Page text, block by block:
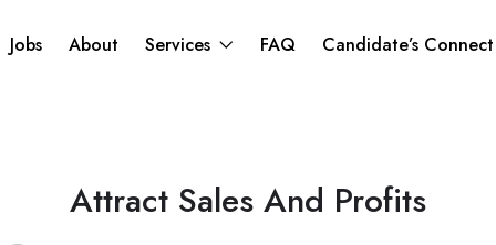
Jobs About Services FAQ Candidate’s
Attract Sales And Profits